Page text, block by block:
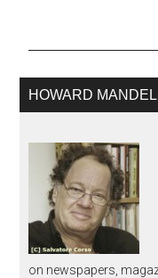
HOWARD MANDEL
on newspapers,